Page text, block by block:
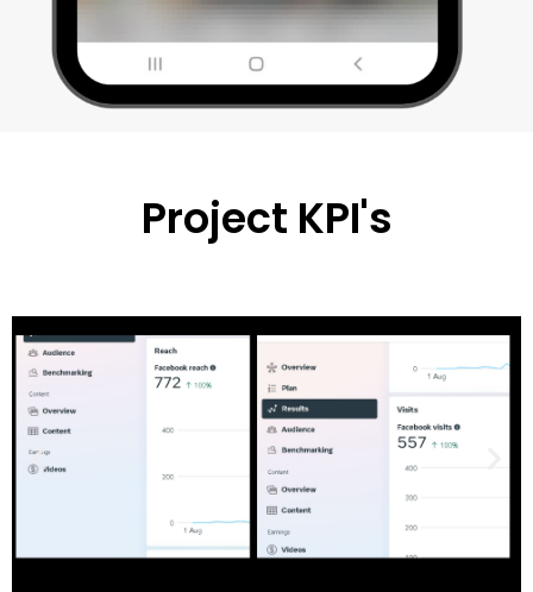
Project KPI's